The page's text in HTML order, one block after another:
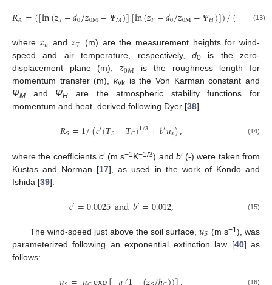
𝑅𝐴=([ln(𝑧𝑢−𝑑0/𝑧0M−𝛹𝑀)][ln(𝑧𝑇−𝑑0/𝑧0M−𝛹𝐻)])/( ),
(13)
where 𝑧𝑢 and 𝑧𝑇 (m) are the measurement heights for wind-
speed and air temperature, respectively, d0is the zero-
displacement plane (m),𝑧0𝑀
is the roughness length for
momentum transfer (m), kvk is the Von Karman constant and
ΨM and ΨH are the atmospheric stability functions for
momentum and heat, derived following Dyer [38].
𝑅𝑆=1/(𝑐′(𝑇𝑆−𝑇𝐶)1/3+𝑏′𝑢𝑠), (14)
where the coefficients c′ (m s−1 K−1/3) and b′ (-) were taken from
Kustas and Norman [17], as used in the work of Kondo and
Ishida [39]:
𝑐′=0.0025and𝑏′=0.012, (15)
The wind-speed just above the soil surface, 𝑢𝑆 (m s−1), was
parameterized following an exponential extinction law [40] as
follows:
(16)